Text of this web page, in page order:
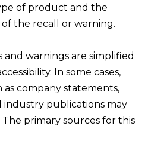
of product and the
the recall or warning.
warnings are simplified
In some cases,
company statements,
industry publications may
primary sources for this